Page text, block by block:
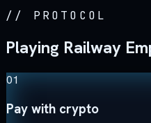
// PROTOCOL
Playing Railway
01
Pay with crypto